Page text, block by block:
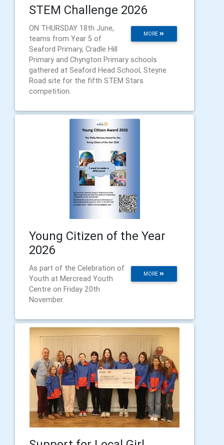
STEM Challenge 2026
MORE
ON THURSDAY 18th June,
teams from Year 5 of
Seaford Primary, Cradle Hill
Primary and Chyngton Primary schools
gathered at Seaford Head School, Steyne
Road site for the fifth STEM Stars
competition.
Young Citizen of the Year
2026
MORE
As part of the Celebration of
Youth at Mercread Youth
Centre on Friday 20th
November.